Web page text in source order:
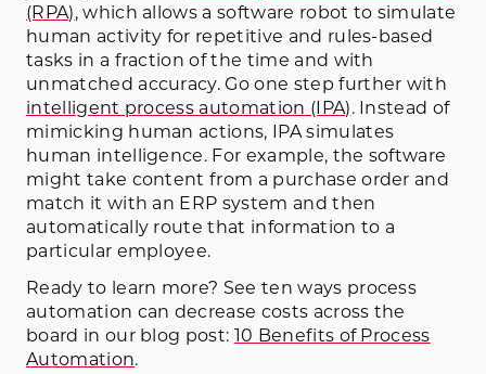
(RPA), which allows a software robot to simulate
human activity for repetitive and rules-based
tasks in a fraction of the time and with
unmatched accuracy. Go one step further with
intelligent process automation (IPA). Instead of
mimicking human actions, IPA simulates
human intelligence. For example, the software
might take content from a purchase order and
match it with an ERP system and then
automatically route that information to a
particular employee.
Ready to learn more? See ten ways process
automation can decrease costs across the
board in our blog post: 10 Benefits of Process
Automation.